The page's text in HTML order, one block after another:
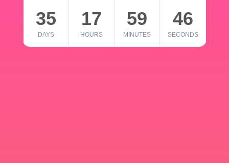
35
DAYS
17
HOURS
59
MINUTES
46
SECONDS